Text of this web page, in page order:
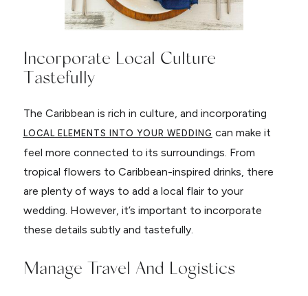
Incorporate Local Culture
Tastefully
The Caribbean is rich in culture, and incorporating
LOCAL ELEMENTS INTO YOUR WEDDING can make it
feel more connected to its surroundings. From
tropical flowers to Caribbean-inspired drinks, there
are plenty of ways to add a local flair to your
wedding. However, it’s important to incorporate
these details subtly and tastefully.
Manage Travel And Logistics